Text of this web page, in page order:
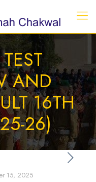
AND
16TH
26)
15, 2025